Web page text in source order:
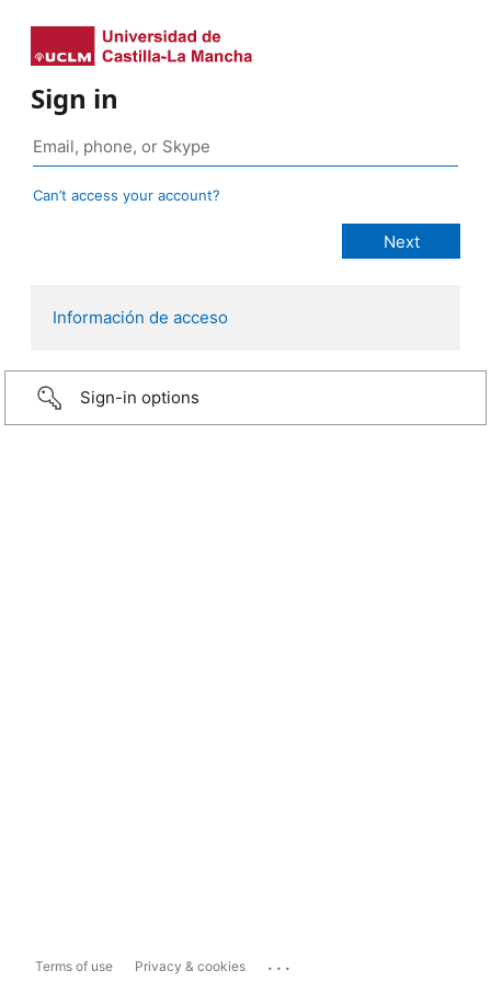
Sign in
Can’t access your account?
Información de acceso
Sign-in options
Terms of use Privacy & cookies ...